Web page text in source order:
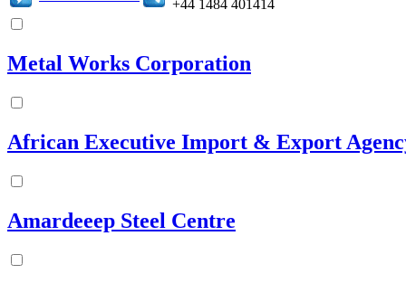
+44 1484 401414
Metal Works Corporation
African Executive Import & Export
Amardeeep Steel Centre